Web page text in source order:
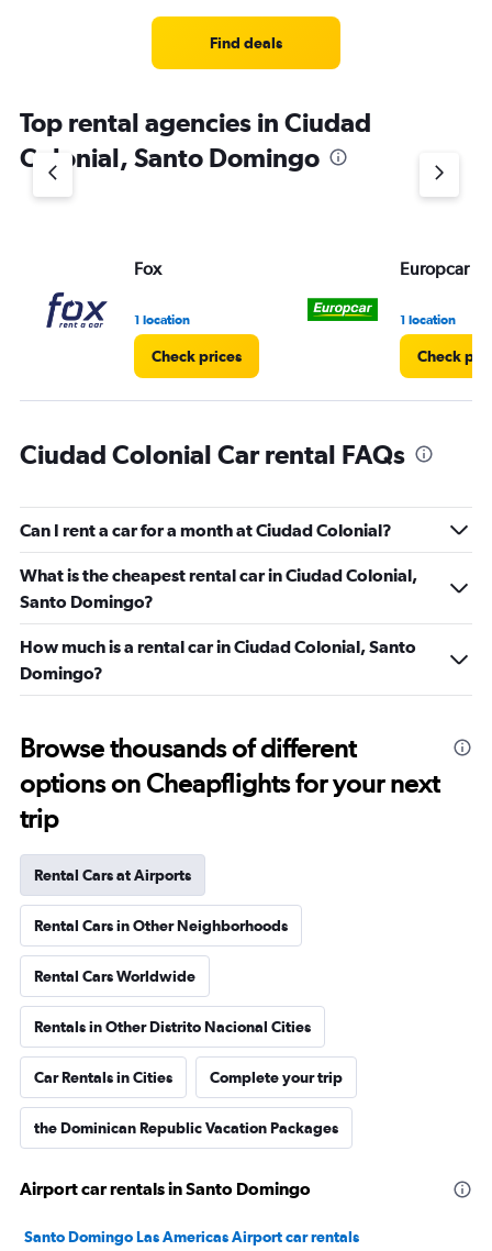
Find deals
Top rental agencies in Ciudad
Colonial, Santo Domingo
Fox
1 location
Check prices
Europcar
1 location
Check
Ciudad Colonial Car rental FAQs
Can I rent a car for a month at Ciudad Colonial?
What is the cheapest rental car in Ciudad Colonial,
Santo Domingo?
How much is a rental car in Ciudad Colonial, Santo
Domingo?
Browse thousands of different
options on Cheapflights for your next
trip
Rental Cars at Airports
Rental Cars in Other Neighborhoods
Rental Cars Worldwide
Rentals in Other Distrito Nacional Cities
Car Rentals in Cities Complete your trip
the Dominican Republic Vacation Packages
Airport car rentals in Santo Domingo
Santo Domingo Las Americas Airport car rentals